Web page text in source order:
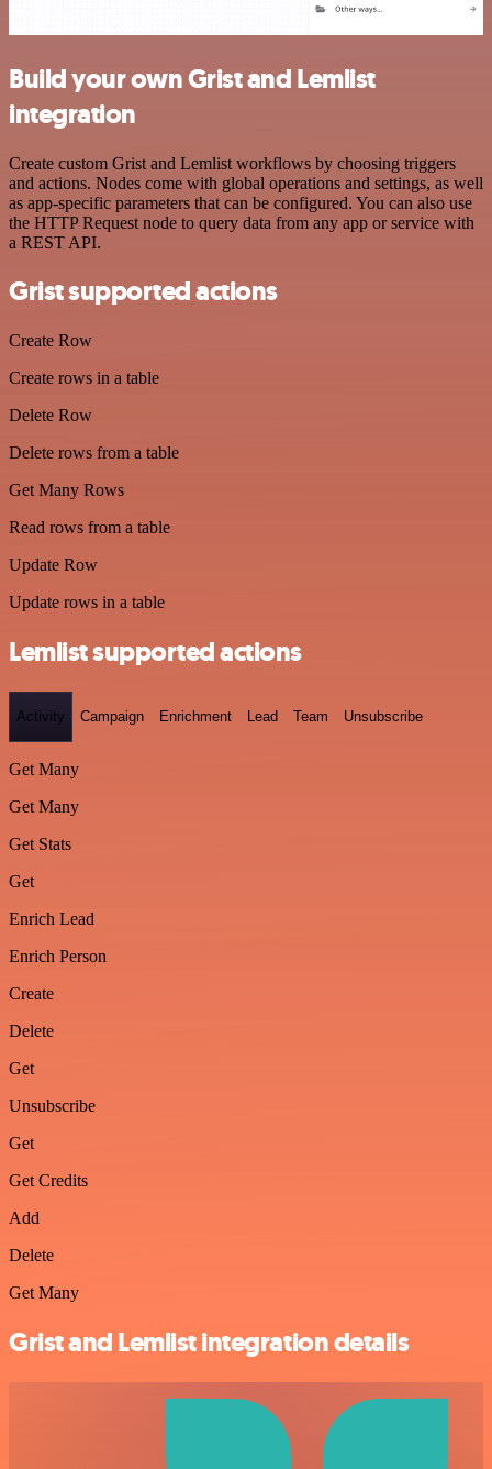
Build your own Grist and Lemlist
integration
Create custom Grist and Lemlist workflows by choosing triggers
and actions. Nodes come with global operations and settings, as well
as app-specific parameters that can be configured. You can also use
the HTTP Request node to query data from any app or service with
a REST API.
Grist supported actions
Create Row
Create rows in a table
Delete Row
Delete rows from a table
Get Many Rows
Read rows from a table
Update Row
Update rows in a table
Lemlist supported actions
Activity Campaign Enrichment Lead Team Unsubscribe
Get Many
Get Many
Get Stats
Get
Enrich Lead
Enrich Person
Create
Delete
Get
Unsubscribe
Get
Get Credits
Add
Delete
Get Many
Grist and Lemlist integration details